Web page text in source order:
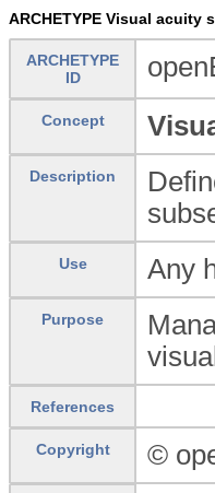
ARCHETYPE Visual acuity
ARCHETYPE
ID
Concept
Description
Use Any
Purpose
References
Copyright ©